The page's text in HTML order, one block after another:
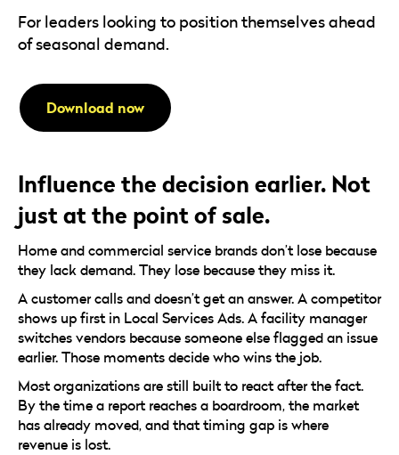
For leaders looking to position themselves ahead
of seasonal demand.
Download now
Influence the decision earlier. Not
just at the point of sale.
Home and commercial service brands don’t lose because
they lack demand. They lose because they miss it.
A customer calls and doesn’t get an answer. A competitor
shows up first in Local Services Ads. A facility manager
switches vendors because someone else flagged an issue
earlier. Those moments decide who wins the job.
Most organizations are still built to react after the fact.
By the time a report reaches a boardroom, the market
has already moved, and that timing gap is where
revenue is lost.